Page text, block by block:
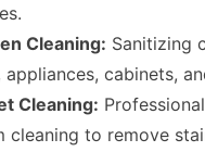
Cleaning: Sanitizing
appliances, cabinets,
Cleaning:
cleaning to remove